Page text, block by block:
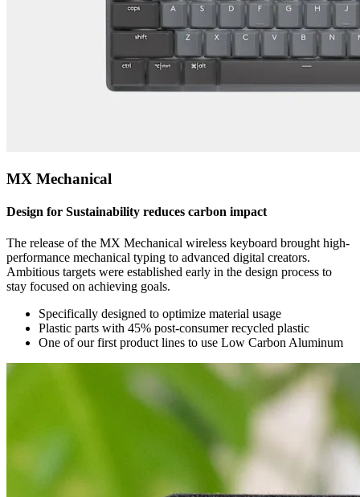
MX Mechanical
Design for Sustainability reduces carbon impact
The release of the MX Mechanical wireless keyboard brought high-
performance mechanical typing to advanced digital creators.
Ambitious targets were established early in the design process to
stay focused on achieving goals.
Specifically designed to optimize material usage
Plastic parts with 45% post-consumer recycled plastic
One of our first product lines to use Low Carbon Aluminum